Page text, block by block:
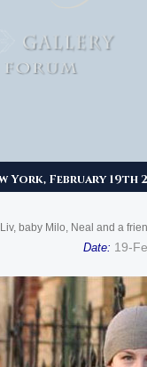
York, February 19th
Liv, baby Milo, Neal and a
Date: 19-